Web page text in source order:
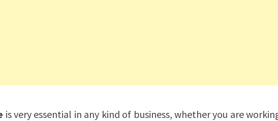
is very essential in any kind of business, whether you are